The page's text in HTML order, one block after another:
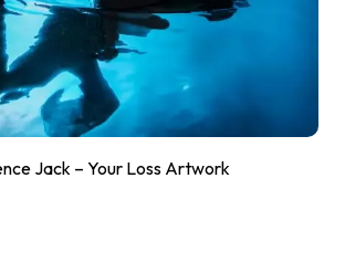
Jack – Your Loss Artwork